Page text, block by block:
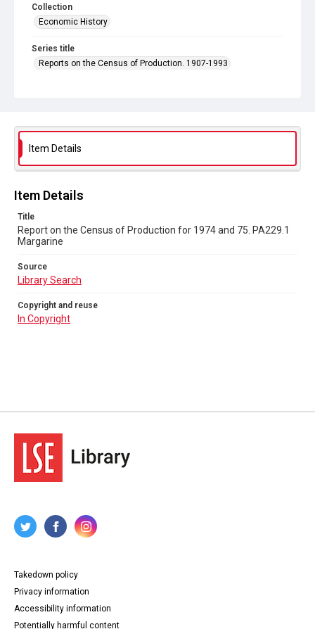
Collection
Economic History
Series title
Reports on the Census of Production. 1907-1993
Source
Library Search
Copyright and reuse
Item Details
Item Details
Title
Report on the Census of Production for 1974 and 75. PA229.1
Margarine
Source
Library Search
Copyright and reuse
In Copyright
Takedown policy
Privacy information
Accessibility information
Potentially harmful content